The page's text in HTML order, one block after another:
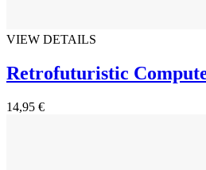
VIEW DETAILS
Retrofuturistic
14,95 €